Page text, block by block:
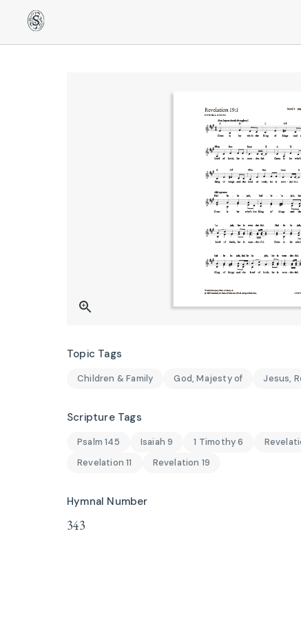
Topic Tags
Children & Family God, Majesty of Jesus,
Scripture Tags
Psalm 145 Isaiah 9 1 Timothy 6
Revelation 11
Revelation 19
Hymnal Number
343